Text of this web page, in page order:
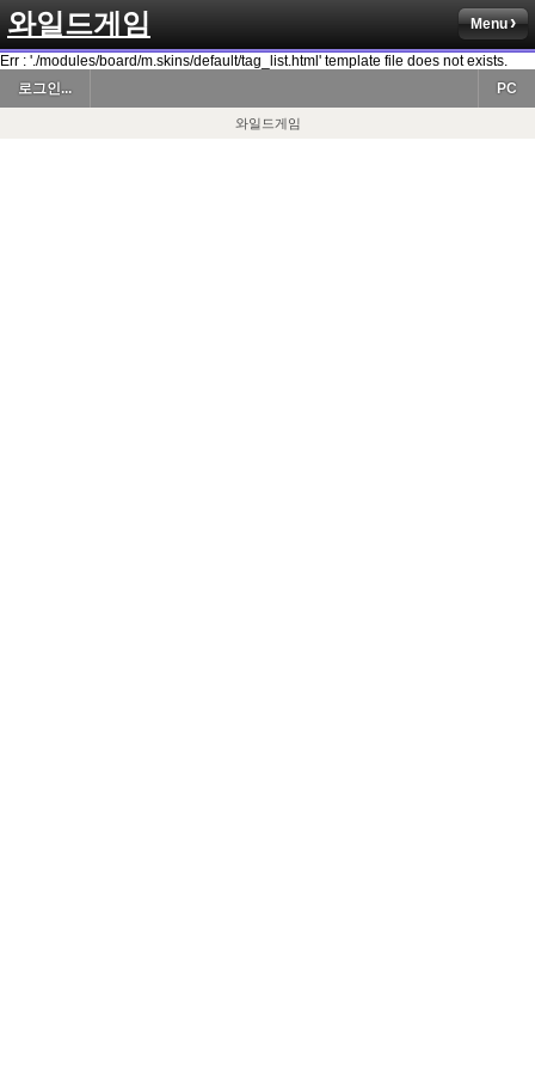
와일드게임 Menu
Err : './modules/board/m.skins/default/tag_list.html' template file does not exists.
로그인...
PC
와일드게임